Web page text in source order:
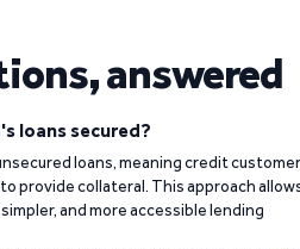
answered
loans secured?
loans, meaning credit
provide collateral. This approach
and more accessible lending